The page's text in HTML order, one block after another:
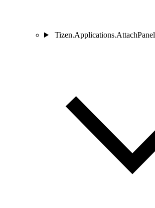
Tizen.Applications.AttachPanel